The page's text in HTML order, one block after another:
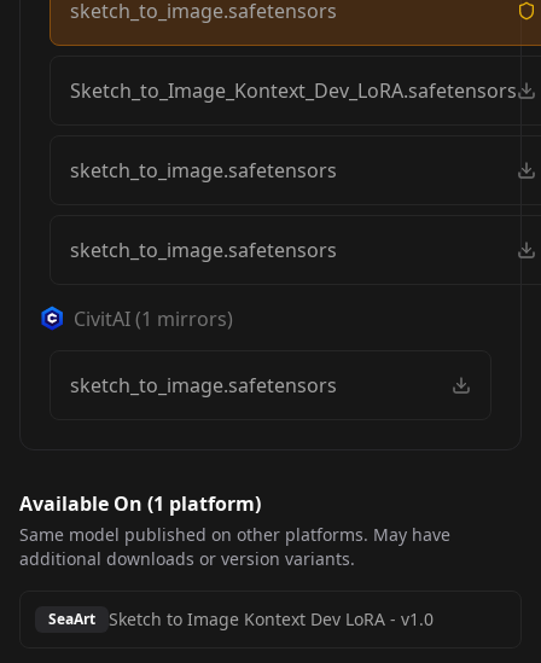
sketch_to_image.safetensors
Sketch_to_Image_Kontext_Dev_LoRA.safetensors
sketch_to_image.safetensors
sketch_to_image.safetensors
CivitAI(1 mirrors)
sketch_to_image.safetensors
Available On (1 platform)
Same model published on other platforms. May have
additional downloads or version variants.
SeaArt Sketch to Image Kontext Dev LoRA - v1.0